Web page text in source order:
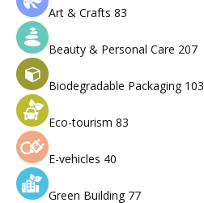
Art & Crafts 83
Beauty & Personal Care 207
Biodegradable Packaging 103
Eco-tourism 83
E-vehicles 40
Green Building 77